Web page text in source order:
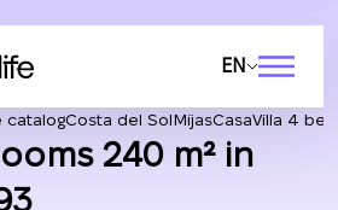
EN
catalogCosta del SolMijasCasaVilla 4
240 m² in